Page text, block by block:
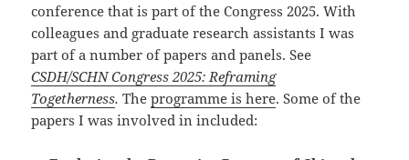
conference that is part of the Congress 2025. With
colleagues and graduate research assistants I was
part of a number of papers and panels. See
CSDH/SCHN Congress 2025: Reframing
Togetherness.Theprogramme is here. Some of the
papers I was involved in included: